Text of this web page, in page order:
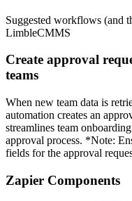
Suggested workflows (and
LimbleCMMS
Create approval
teams
When new team data is
automation creates an
streamlines team
approval process. *Note:
fields for the approval
Zapier Components